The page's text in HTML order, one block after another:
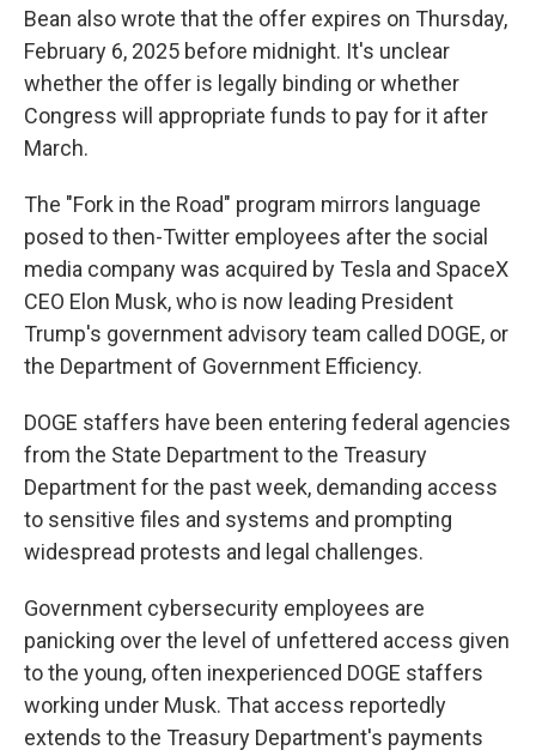
Bean also wrote that the offer expires on Thursday,
February 6, 2025 before midnight. It's unclear
whether the offer is legally binding or whether
Congress will appropriate funds to pay for it after
March.
The "Fork in the Road" program mirrors language
posed to then-Twitter employees after the social
media company was acquired by Tesla and SpaceX
CEO Elon Musk, who is now leading President
Trump's government advisory team called DOGE, or
the Department of Government Efficiency.
DOGE staffers have been entering federal agencies
from the State Department to the Treasury
Department for the past week, demanding access
to sensitive files and systems and prompting
widespread protests and legal challenges.
Government cybersecurity employees are
panicking over the level of unfettered access given
to the young, often inexperienced DOGE staffers
working under Musk. That access reportedly
extends to the Treasury Department's payments